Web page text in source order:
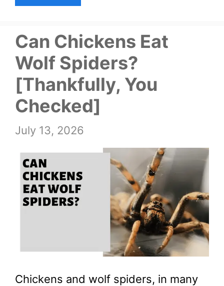
Can Chickens Eat
Wolf Spiders?
[Thankfully, You
Checked]
July 13, 2026
Chickens and wolf spiders, in many